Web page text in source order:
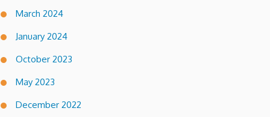
March 2024
January 2024
October 2023
May 2023
December 2022